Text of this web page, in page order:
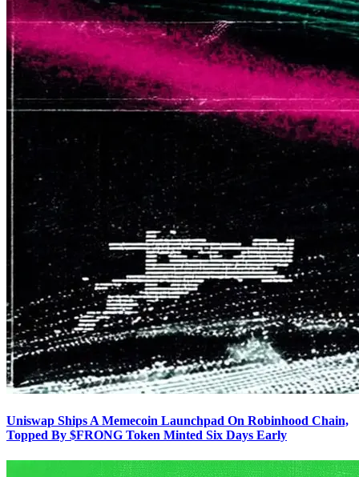
Uniswap Ships A Memecoin Launchpad On Robinhood Chain,
Topped By $FRONG Token Minted Six Days Early